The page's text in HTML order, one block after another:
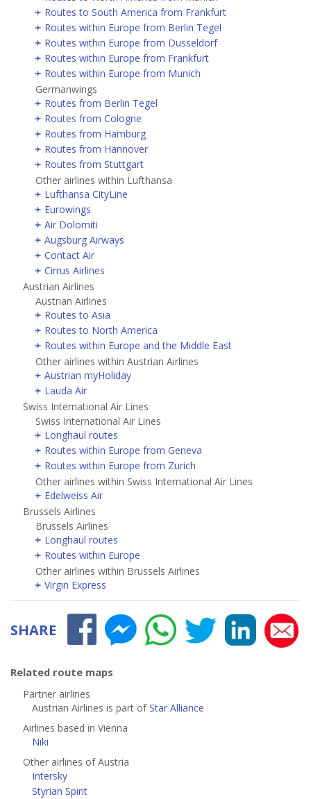
Routes to South America from Frankfurt
Routes within Europe from Berlin Tegel
Routes within Europe from Dusseldorf
Routes within Europe from Frankfurt
Routes within Europe from Munich
Germanwings
Routes from Berlin Tegel
Routes from Cologne
Routes from Hamburg
Routes from Hannover
Routes from Stuttgart
Other airlines within Lufthansa
Lufthansa CityLine
Eurowings
Air Dolomiti
Augsburg Airways
Contact Air
Cirrus Airlines
Austrian Airlines
Austrian Airlines
Routes to Asia
Routes to North America
Routes within Europe and the Middle East
Other airlines within Austrian Airlines
Austrian myHoliday
Lauda Air
Swiss International Air Lines
Swiss International Air Lines
Longhaul routes
Routes within Europe from Geneva
Routes within Europe from Zurich
Other airlines within Swiss International Air Lines
Edelweiss Air
Brussels Airlines
Brussels Airlines
Longhaul routes
Routes within Europe
Other airlines within Brussels Airlines
Virgin Express
SHARE
Related route maps
Partner airlines
Austrian Airlines is part ofStar Alliance
Airlines based in Vienna
Niki
Other airlines of Austria
Intersky
Styrian Spirit